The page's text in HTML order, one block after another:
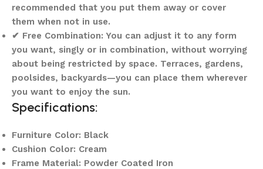
recommended that you put them away or cover
them when not in use.
✔ Free Combination: You can adjust it to any form
you want, singly or in combination, without worrying
about being restricted by space. Terraces, gardens,
poolsides, backyards—you can place them wherever
you want to enjoy the sun.
Specifications:
Furniture Color: Black
Cushion Color: Cream
Frame Material: Powder Coated Iron